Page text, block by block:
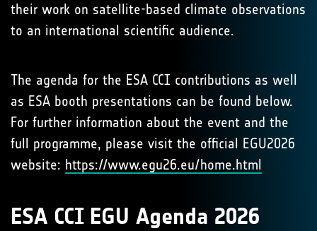
their work on satellite-based climate observations
to an international scientific audience.
The agenda for the ESA CCI contributions as well
as ESA booth presentations can be found below.
For further information about the event and the
full programme, please visit the official EGU2026
website: https://www.egu26.eu/home.html
ESA CCI EGU Agenda 2026